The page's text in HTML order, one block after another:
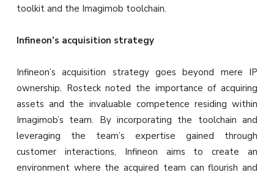
toolkit and the Imagimob toolchain.
Infineon’s acquisition strategy
Infineon’s acquisition strategy goes beyond mere IP
ownership. Rosteck noted the importance of acquiring
assets and the invaluable competence residing within
Imagimob’s team. By incorporating the toolchain and
leveraging the team’s expertise gained through
customer interactions, Infineon aims to create an
environment where the acquired team can flourish and